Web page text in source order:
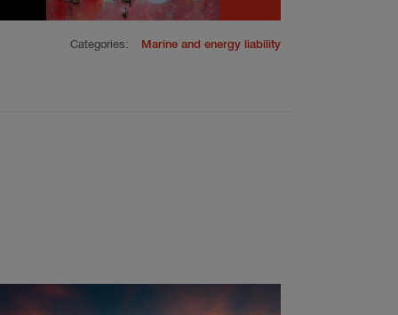
Categories: Marine and energy liability